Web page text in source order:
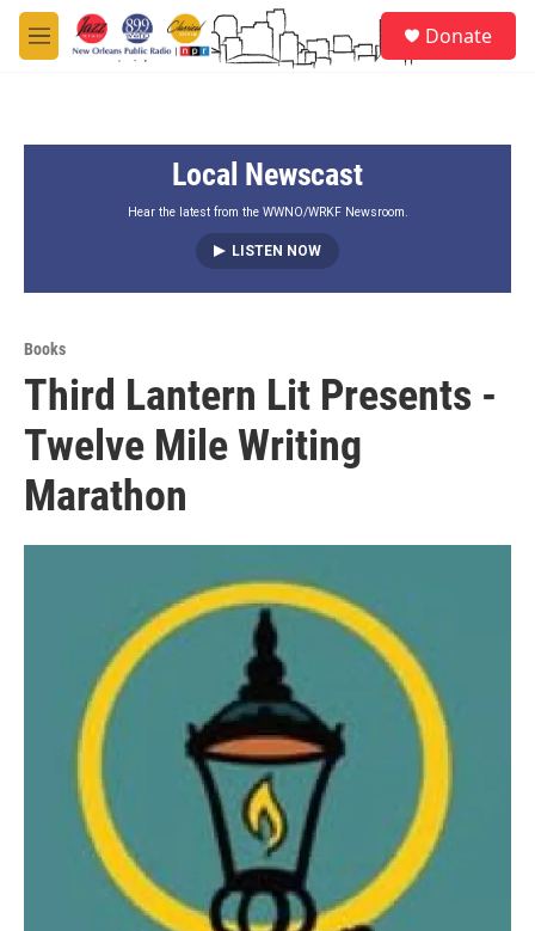
Skip to main content
M
e
Donate
Local Newscast
Hear the latest from the WWNO/WRKF Newsroom.
LISTEN NOW
Books
Third Lantern Lit Presents -
Twelve Mile Writing
Marathon